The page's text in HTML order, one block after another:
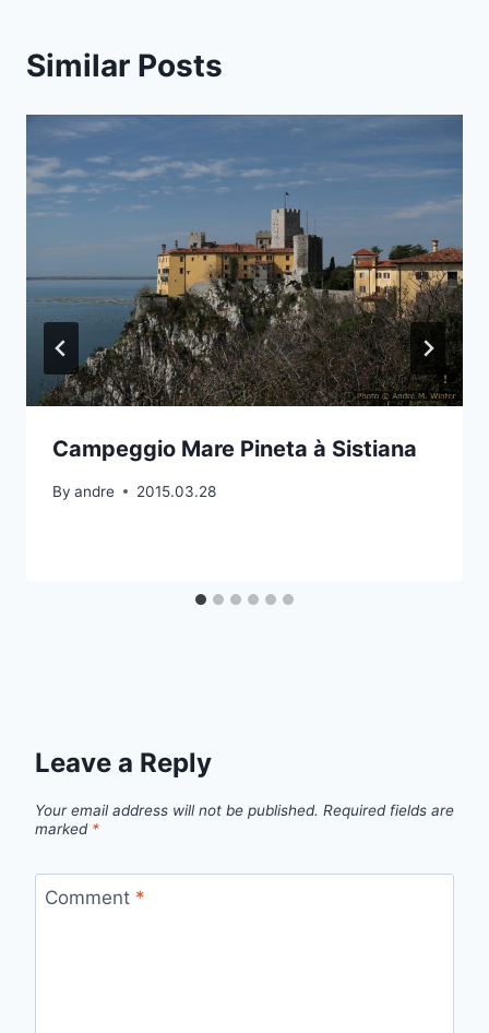
Similar Posts
Campeggio Mare Pineta à Sistiana
By andre 2015.03.28
Leave a Reply
Your email address will not be published. Required fields are
marked *
Comment *